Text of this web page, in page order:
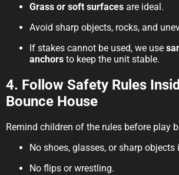
Grass or soft surfaces are ideal.
Avoid sharp objects, rocks, and
If stakes cannot be used, we use
anchors to keep the unit stable.
4. Follow Safety Rules
Bounce House
Remind children of the rules before play
No shoes, glasses, or sharp objects
No flips or wrestling.